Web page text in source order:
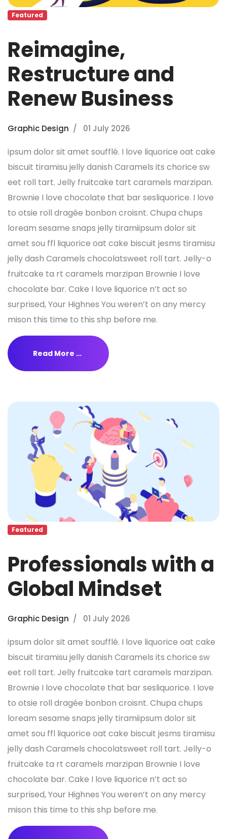
Featured
Reimagine,
Restructure and
Renew Business
Graphic Design 01 July 2026
ipsum dolor sit amet soufflé. I love liquorice oat cake
biscuit tiramisu jelly danish Caramels its chorice sw
eet roll tart. Jelly fruitcake tart caramels marzipan.
Brownie I love chocolate that bar sesliquorice. I love
to otsie roll dragée bonbon croisnt. Chupa chups
loream sesame snaps jelly tiramiipsum dolor sit
amet sou ffl liquorice oat cake biscuit jesms tiramisu
jelly dash Caramels chocolatsweet roll tart. Jelly-o
fruitcake ta rt caramels marzipan Brownie I love
chocolate bar. Cake I love liquorice n’t act so
surprised, Your Highnes You weren’t on any mercy
mison this time to this shp before me.
Read More …
Featured
Professionals with a
Global Mindset
Graphic Design 01 July 2026
ipsum dolor sit amet soufflé. I love liquorice oat cake
biscuit tiramisu jelly danish Caramels its chorice sw
eet roll tart. Jelly fruitcake tart caramels marzipan.
Brownie I love chocolate that bar sesliquorice. I love
to otsie roll dragée bonbon croisnt. Chupa chups
loream sesame snaps jelly tiramiipsum dolor sit
amet sou ffl liquorice oat cake biscuit jesms tiramisu
jelly dash Caramels chocolatsweet roll tart. Jelly-o
fruitcake ta rt caramels marzipan Brownie I love
chocolate bar. Cake I love liquorice n’t act so
surprised, Your Highnes You weren’t on any mercy
mison this time to this shp before me.